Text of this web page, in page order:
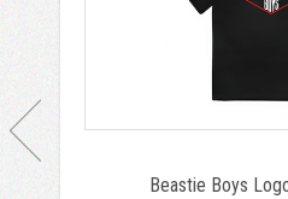
Beastie Boys